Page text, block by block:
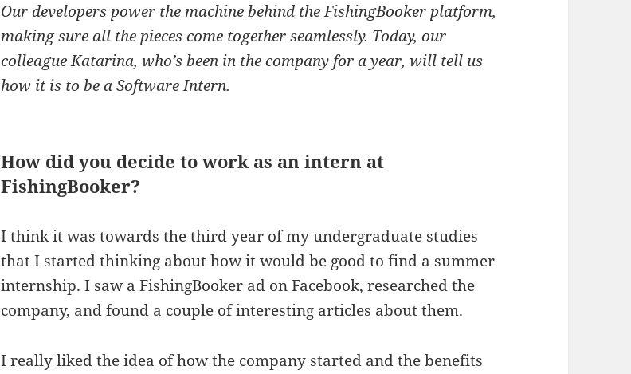
Our developers power the machine behind the FishingBooker platform,
making sure all the pieces come together seamlessly. Today, our
colleague Katarina, who’s been in the company for a year, will tell us
how it is to be a Software Intern.
How did you decide to work as an intern at
FishingBooker?
I think it was towards the third year of my undergraduate studies
that I started thinking about how it would be good to find a summer
internship. I saw a FishingBooker ad on Facebook, researched the
company, and found a couple of interesting articles about them.
I really liked the idea of how the company started and the benefits